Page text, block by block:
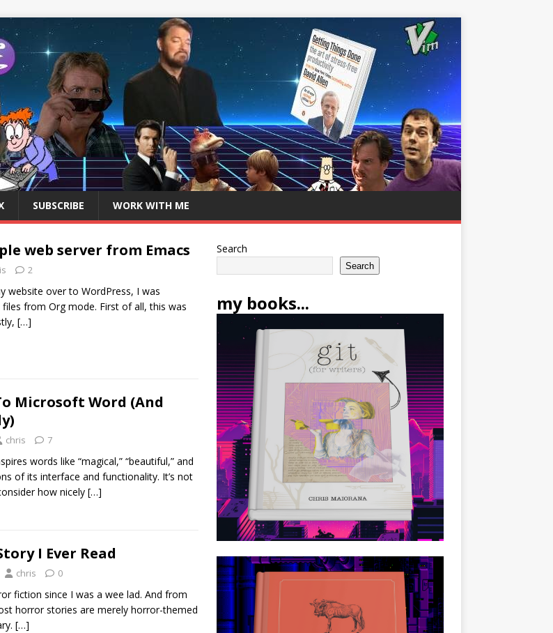
SUBSCRIBE WORK WITH ME
web server from Emacs
2
website over to WordPress, I was
from Org mode. First of all, this was
[…]
Microsoft Word (And
chris 7
words like “magical,” “beautiful,” and
of its interface and functionality. It’s not
how nicely […]
I Ever Read
chris 0
fiction since I was a wee lad. And from
horror stories are merely horror-themed
[…]
Search
Search
my books...